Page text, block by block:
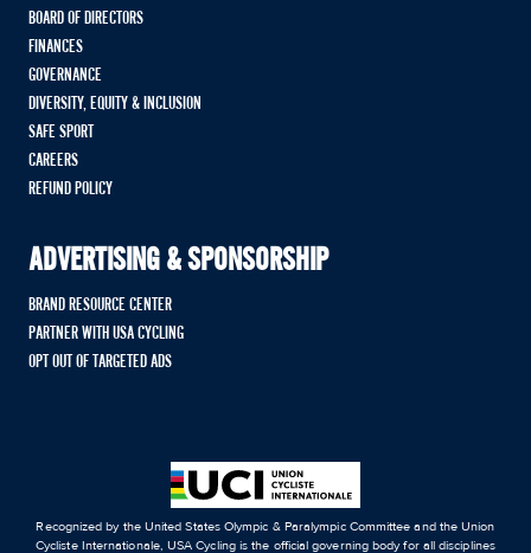
BOARD OF DIRECTORS
FINANCES
GOVERNANCE
DIVERSITY, EQUITY & INCLUSION
SAFE SPORT
CAREERS
REFUND POLICY
ADVERTISING & SPONSORSHIP
BRAND RESOURCE CENTER
PARTNER WITH USA CYCLING
OPT OUT OF TARGETED ADS
Recognized by the United States Olympic & Paralympic Committee and the Union
Cycliste Internationale, USA Cycling is the official governing body for all disciplines